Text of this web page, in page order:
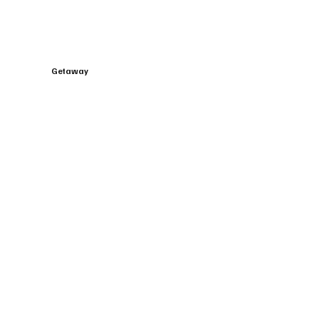
Getaway